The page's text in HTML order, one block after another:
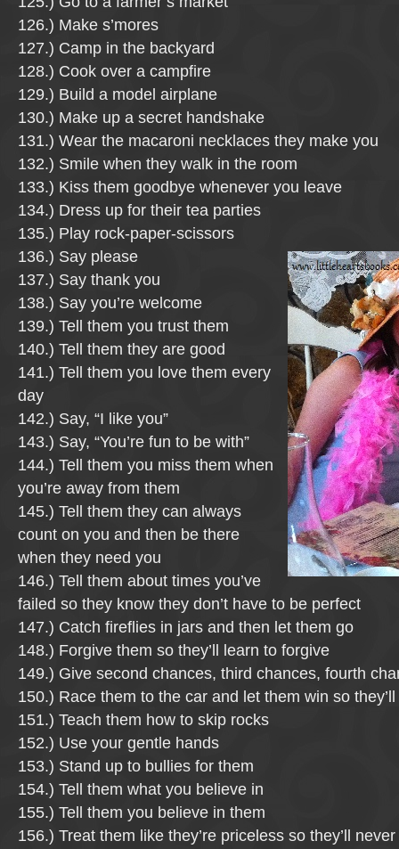
126.) Make s’mores
127.) Camp in the backyard
128.) Cook over a campfire
129.) Build a model airplane
130.) Make up a secret handshake
131.) Wear the macaroni necklaces they make you
132.) Smile when they walk in the room
133.) Kiss them goodbye whenever you leave
134.) Dress up for their tea parties
135.) Play rock-paper-scissors
136.) Say please
137.) Say thank you
138.) Say you’re welcome
139.) Tell them you trust them
140.) Tell them they are good
141.) Tell them you love them every
day
142.) Say, “I like you”
143.) Say, “You’re fun to be with”
144.) Tell them you miss them when
you’re away from them
145.) Tell them they can always
count on you and then be there
when they need you
146.) Tell them about times you’ve
failed so they know they don’t have to be perfect
147.) Catch fireflies in jars and then let them go
148.) Forgive them so they’ll learn to forgive
149.) Give second chances, third chances, fourth
150.) Race them to the car and let them win so
151.) Teach them how to skip rocks
152.) Use your gentle hands
153.) Stand up to bullies for them
154.) Tell them what you believe in
155.) Tell them you believe in them
156.) Treat them like they’re priceless so they’ll